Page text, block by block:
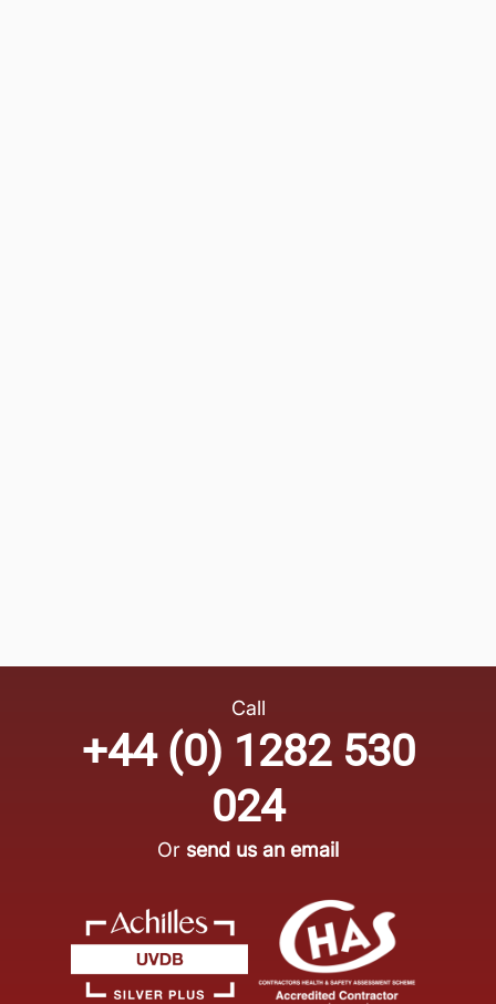
Call
+44 (0) 1282 530
024
Or send us an email